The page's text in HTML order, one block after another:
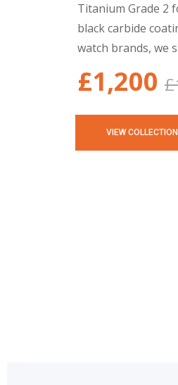
Titanium Grade 2
black carbide
watch brands, we
£1,200
VIEW